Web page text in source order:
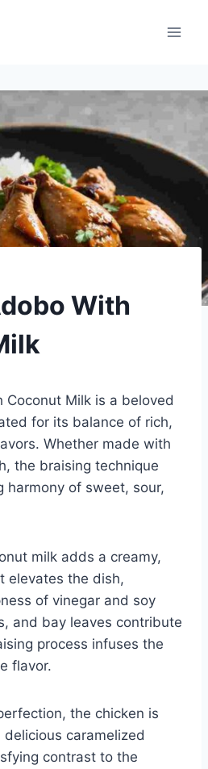
With
Coconut Milk is a beloved
for its balance of rich,
Whether made with
the braising technique
harmony of sweet, sour,
milk adds a creamy,
elevates the dish,
of vinegar and soy
and bay leaves contribute
process infuses the
flavor.
the chicken is
caramelized
contrast to the